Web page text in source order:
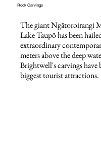
Rock Carvings
The giant Ngātoroirangi
Lake Taupō has been
extraordinary
meters above the deep
Brightwell's carvings have
biggest tourist attractions.